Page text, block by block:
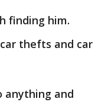
finding him.
thefts and car
anything and